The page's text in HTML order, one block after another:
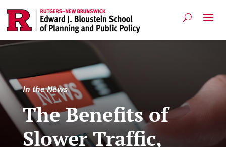
In the News
The Benefits of
Slower Traffic,